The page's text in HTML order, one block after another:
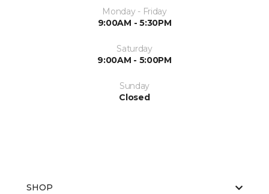
Monday - Friday
9:00AM - 5:30PM
Saturday
9:00AM - 5:00PM
Sunday
Closed
SHOP